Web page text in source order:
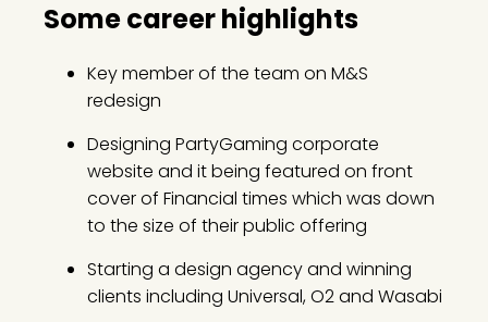
Some career highlights
Key member of the team on M&S
redesign
Designing PartyGaming corporate
website and it being featured on front
cover of Financial times which was down
to the size of their public offering
Starting a design agency and winning
clients including Universal, O2 and Wasabi